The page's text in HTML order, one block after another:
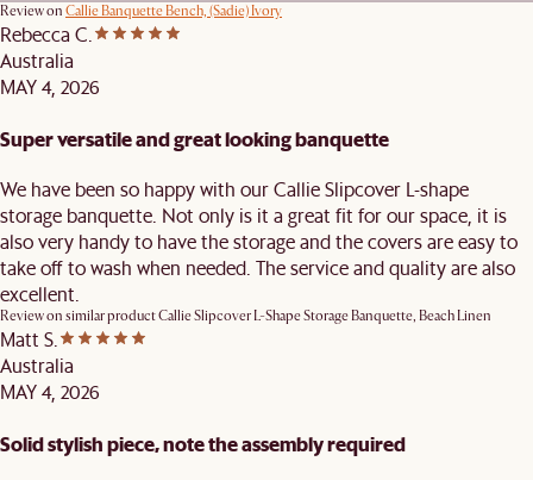
Review on Callie Banquette Bench, (Sadie) Ivory
Rebecca C.
Australia
MAY 4, 2026
Super versatile and great looking banquette
We have been so happy with our Callie Slipcover L-shape
storage banquette. Not only is it a great fit for our space, it is
also very handy to have the storage and the covers are easy to
take off to wash when needed. The service and quality are also
excellent.
Review on similar productCallie Slipcover L-Shape Storage Banquette, Beach Linen
Matt S.
Australia
MAY 4, 2026
Solid stylish piece, note the assembly required